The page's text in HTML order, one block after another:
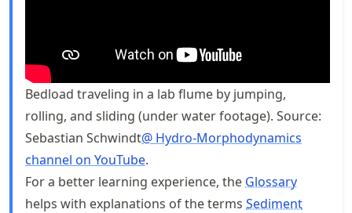
Bedload traveling in a lab flume by jumping,
rolling, and sliding (under water footage). Source:
Sebastian Schwindt@ Hydro-Morphodynamics
channel on YouTube.
For a better learning experience, the Glossary
helps with explanations of the terms Sediment